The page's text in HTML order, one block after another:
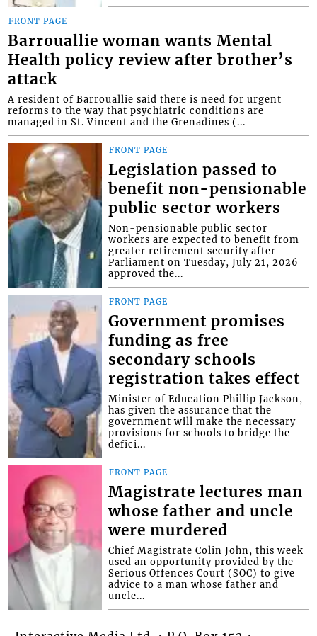
FRONT PAGE
Barrouallie woman wants Mental
Health policy review after brother’s
attack
A resident of Barrouallie said there is need for urgent
reforms to the way that psychiatric conditions are
managed in St. Vincent and the Grenadines (...
FRONT PAGE
Legislation passed to
benefit non-pensionable
public sector workers
Non-pensionable public sector
workers are expected to benefit from
greater retirement security after
Parliament on Tuesday, July 21, 2026
approved the...
FRONT PAGE
Government promises
funding as free
secondary schools
registration takes effect
Minister of Education Phillip Jackson,
has given the assurance that the
government will make the necessary
provisions for schools to bridge the
defici...
FRONT PAGE
Magistrate lectures man
whose father and uncle
were murdered
Chief Magistrate Colin John, this week
used an opportunity provided by the
Serious Offences Court (SOC) to give
advice to a man whose father and
uncle...